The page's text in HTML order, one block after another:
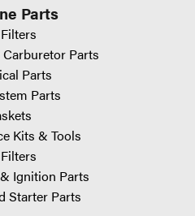
Parts
Parts
Parts
Parts
Kits & Tools
Ignition Parts
Starter Parts